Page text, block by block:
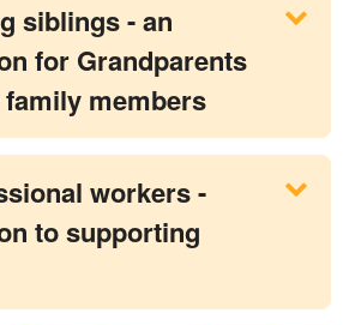
siblings - an
for Grandparents
members
workers -
to supporting